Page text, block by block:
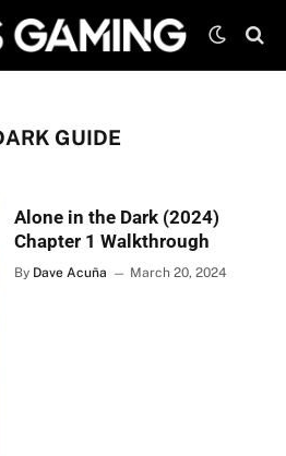
GUIDE
Alone in the Dark (2024)
Chapter 1 Walkthrough
By Dave Acuña March 20, 2024